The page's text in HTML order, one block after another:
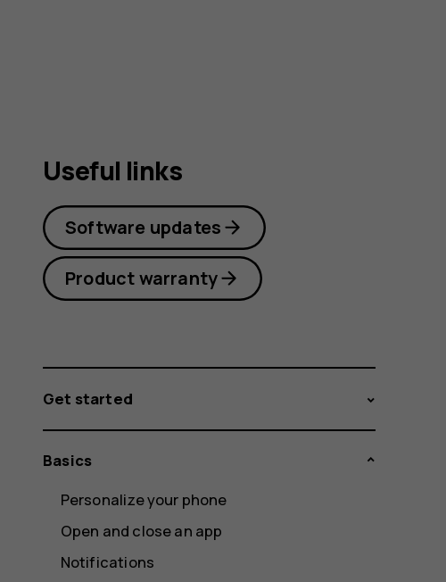
Useful links
Software updates
Product warranty
Get started
Basics
Personalize your phone
Open and close an app
Notifications